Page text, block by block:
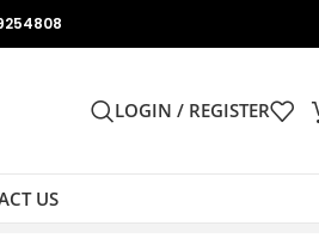
LOGIN / REGISTER
US